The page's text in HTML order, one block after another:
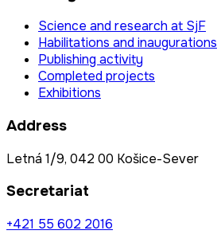
Science and research at SjF
Habilitations and inaugurations
Publishing activity
Completed projects
Exhibitions
Address
Letná 1/9, 042 00 Košice-Sever
Secretariat
+421 55 602 2016